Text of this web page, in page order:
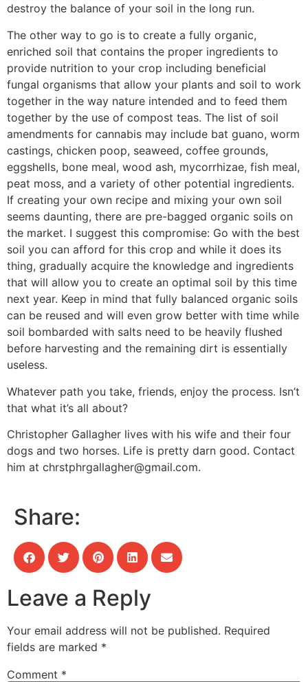
destroy the balance of your soil in the long run.
The other way to go is to create a fully organic,
enriched soil that contains the proper ingredients to
provide nutrition to your crop including beneficial
fungal organisms that allow your plants and soil to work
together in the way nature intended and to feed them
together by the use of compost teas. The list of soil
amendments for cannabis may include bat guano, worm
castings, chicken poop, seaweed, coffee grounds,
eggshells, bone meal, wood ash, mycorrhizae, fish meal,
peat moss, and a variety of other potential ingredients.
If creating your own recipe and mixing your own soil
seems daunting, there are pre-bagged organic soils on
the market. I suggest this compromise: Go with the best
soil you can afford for this crop and while it does its
thing, gradually acquire the knowledge and ingredients
that will allow you to create an optimal soil by this time
next year. Keep in mind that fully balanced organic soils
can be reused and will even grow better with time while
soil bombarded with salts need to be heavily flushed
before harvesting and the remaining dirt is essentially
useless.
Whatever path you take, friends, enjoy the process. Isn’t
that what it’s all about?
Christopher Gallagher lives with his wife and their four
dogs and two horses. Life is pretty darn good. Contact
him at chrstphrgallagher@gmail.com.
Share:
Leave a Reply
Your email address will not be published. Required
fields are marked *
Comment *